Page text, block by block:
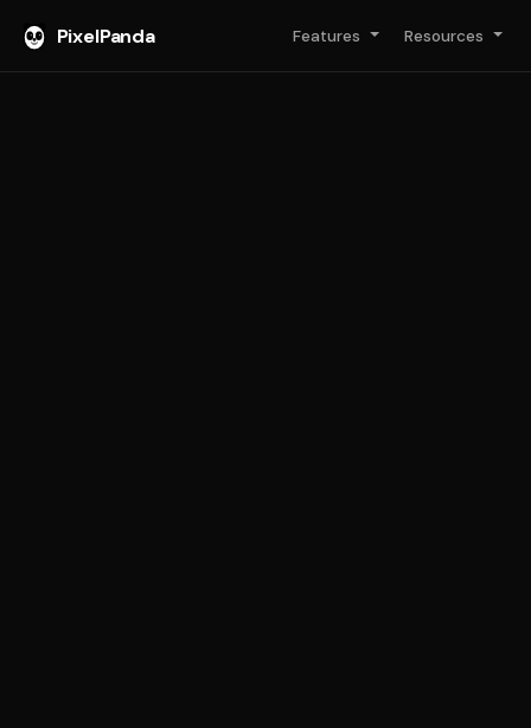
PixelPanda Features Resources